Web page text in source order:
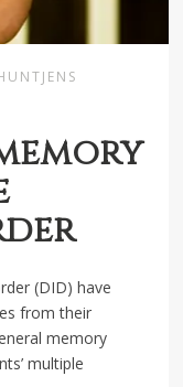
(DID) have
from their
memory
multiple